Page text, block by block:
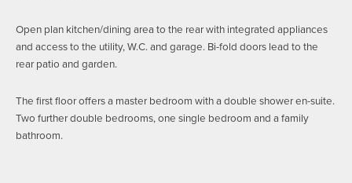
Open plan kitchen/dining area to the rear with integrated appliances
and access to the utility, W.C. and garage. Bi-fold doors lead to the
rear patio and garden.
The first floor offers a master bedroom with a double shower en-suite.
Two further double bedrooms, one single bedroom and a family
bathroom.